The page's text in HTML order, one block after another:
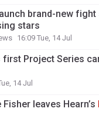
brand-new fight
stars
16:09 Tue, 14 Jul
first Project Series
14 Jul
leaves Hearn’s